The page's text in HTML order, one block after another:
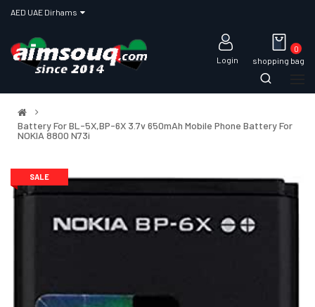
Login shopping bag
0
Battery For BL-5X,BP-6X 3.7v 650mAh Mobile Phone Battery For
NOKIA 8800 N73i
SALE